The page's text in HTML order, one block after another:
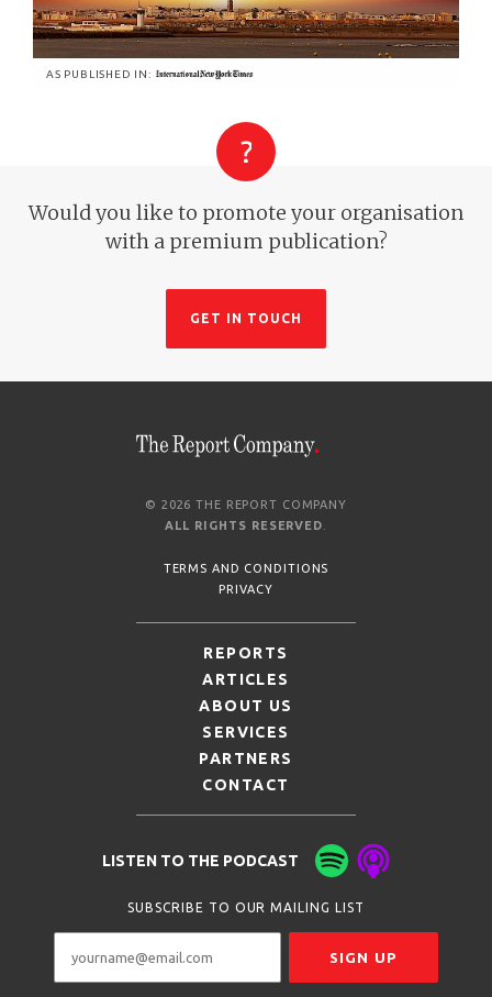
AS PUBLISHED IN:
Would you like to promote your organisation
with a premium publication?
GET IN TOUCH
© 2026 THE REPORT COMPANY
ALL RIGHTS RESERVED
TERMS AND CONDITIONS
PRIVACY
REPORTS
ARTICLES
ABOUT US
SERVICES
PARTNERS
CONTACT
LISTEN TO THE PODCAST
SUBSCRIBE TO OUR MAILING LIST